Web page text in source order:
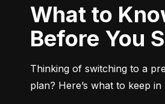
What to Know
Before You
Thinking of switching to a
plan? Here’s what to keep in